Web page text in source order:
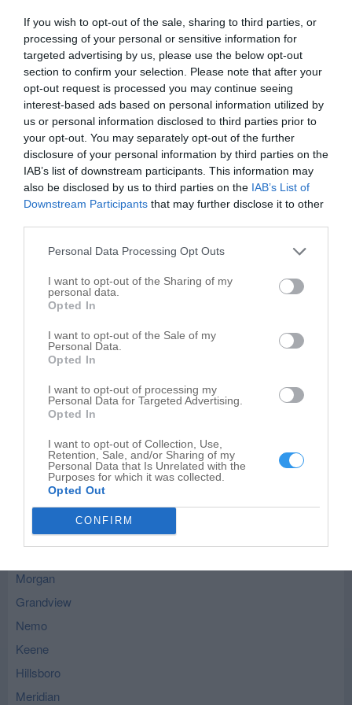
If you wish to opt-out of the sale, sharing to third parties, or
processing of your personal or sensitive information for
targeted advertising by us, please use the below opt-out
section to confirm your selection. Please note that after your
opt-out request is processed you may continue seeing
interest-based ads based on personal information utilized by
us or personal information disclosed to third parties prior to
your opt-out. You may separately opt-out of the further
disclosure of your personal information by third parties on the
IAB’s list of downstream participants. This information may
also be disclosed by us to third parties on the IAB’s List of
Downstream Participants that may further disclose it to other
Personal Data Processing Opt Outs
I want to opt-out of the Sharing of my
personal data.
Opted In
I want to opt-out of the Sale of my
Personal Data.
Opted In
I want to opt-out of processing my
Personal Data for Targeted Advertising.
Opted In
I want to opt-out of Collection, Use,
Retention, Sale, and/or Sharing of my
Personal Data that Is Unrelated with the
Purposes for which it was collected.
Opted Out
CONFIRM
Blum map
+
−
Blum - nearby localities
Rio Vista
Kopperl
Covington
Whitney
Cleburne
Morgan
Grandview
Nemo
Keene
Hillsboro
Meridian